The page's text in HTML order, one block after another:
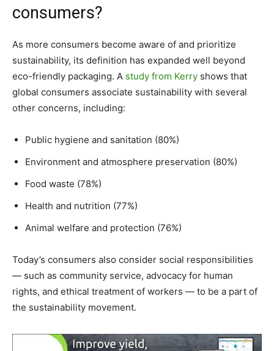
consumers?
As more consumers become aware of and prioritize
sustainability, its definition has expanded well beyond
eco-friendly packaging. A study from Kerry shows that
global consumers associate sustainability with several
other concerns, including:
Public hygiene and sanitation (80%)
Environment and atmosphere preservation (80%)
Food waste (78%)
Health and nutrition (77%)
Animal welfare and protection (76%)
Today’s consumers also consider social responsibilities
— such as community service, advocacy for human
rights, and ethical treatment of workers — to be a part of
the sustainability movement.